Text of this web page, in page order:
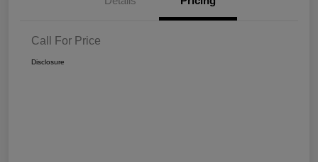
Call For Price
Disclosure